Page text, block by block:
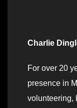
Charlie
For over 20
presence in
volunteering,